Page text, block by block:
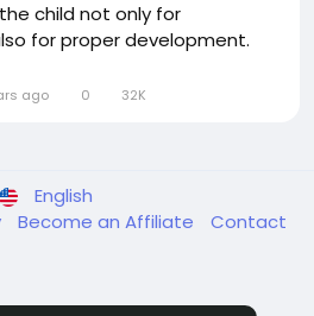
child not only for
for proper development.
ago 0 32K
English
Become an Affiliate
Contact